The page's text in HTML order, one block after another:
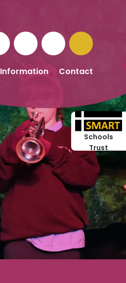
Information Contact
Schools
Trust